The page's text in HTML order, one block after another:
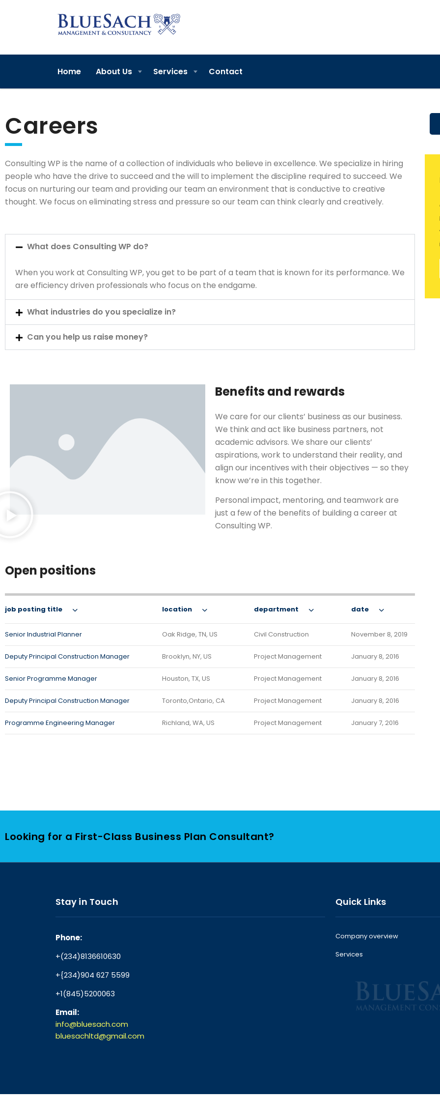
Home About Us Services Contact
Careers
Consulting WP is the name of a collection of individuals who believe in excellence. We specialize in hiring
people who have the drive to succeed and the will to implement the discipline required to succeed. We
focus on nurturing our team and providing our team an environment that is conductive to creative
thought. We focus on eliminating stress and pressure so our team can think clearly and creatively.
What does Consulting WP do?
When you work at Consulting WP, you get to be part of a team that is known for its performance. We
are efficiency driven professionals who focus on the endgame.
What industries do you specialize in?
Can you help us raise money?
Benefits and rewards
We care for our clients’ business as our business.
We think and act like business partners, not
academic advisors. We share our clients’
aspirations, work to understand their reality, and
align our incentives with their objectives — so they
know we’re in this together.
Personal impact, mentoring, and teamwork are
just a few of the benefits of building a career at
Consulting WP.
Open positions
job posting title location department date
Senior Industrial Planner Oak Ridge, TN, US Civil Construction November 8, 2019
Deputy Principal Construction Manager Brooklyn, NY, US Project Management January 8, 2016
Senior Programme Manager Houston, TX, US Project Management January 8, 2016
Deputy Principal Construction Manager Toronto,Ontario, CA Project Management January 8, 2016
Programme Engineering Manager Richland, WA, US Project Management January 7, 2016
Looking for a First-Class Business Plan Consultant?
Stay in Touch
Phone:
+(234)8136610630
+{234)904 627 5599
+1(845)5200063
Email:
info@bluesach.com
bluesachltd@gmail.com
Quick Links
Company overview
Services